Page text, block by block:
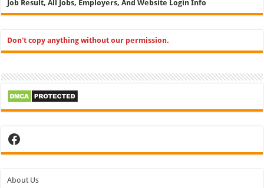
Job Result, All Jobs, Employers, And Website Login Info
Don't copy anything without our permission.
Facebook
About Us